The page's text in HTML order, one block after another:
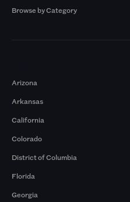
Browse by Category
Arizona
Arkansas
California
Colorado
District of Columbia
Florida
Georgia